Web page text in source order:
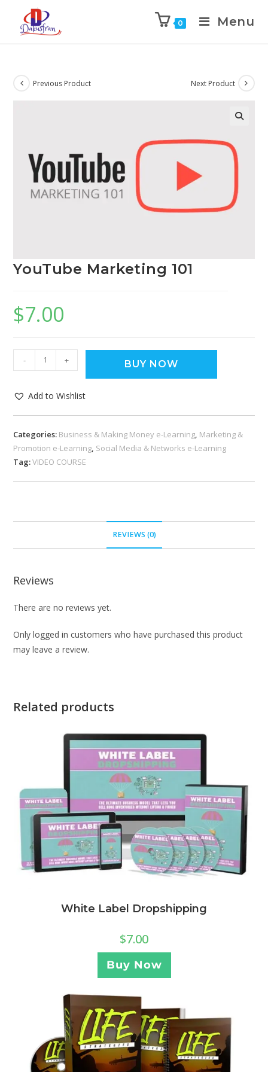
0 Menu
Previous Product Next Product
YouTube Marketing 101
$7.00
- + BUY NOW
Add to Wishlist
Categories: Business & Making Money e-Learning, Marketing &
Promotion e-Learning, Social Media & Networks e-Learning
Tag:VIDEO COURSE
REVIEWS (0)
Reviews
There are no reviews yet.
Only logged in customers who have purchased this product
may leave a review.
Related products
White Label Dropshipping
$7.00
Buy Now